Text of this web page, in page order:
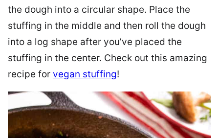
the dough into a circular shape. Place the
stuffing in the middle and then roll the dough
into a log shape after you’ve placed the
stuffing in the center. Check out this amazing
recipe for vegan stuffing!